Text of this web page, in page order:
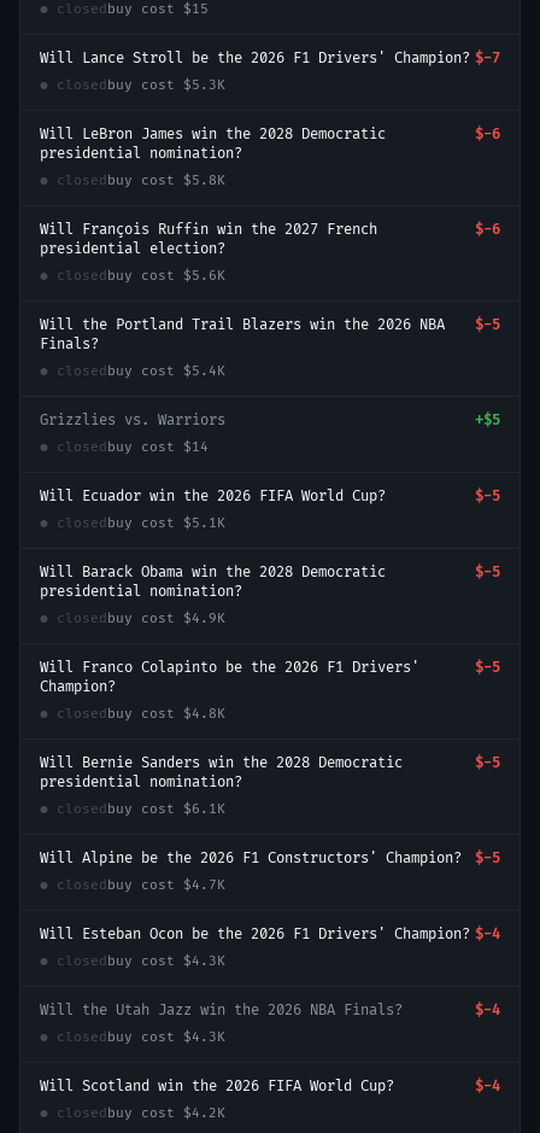
● closed buy cost $15
Will Lance Stroll be the 2026 F1 Drivers' Champion? $-7
● closed buy cost $5.3K
Will LeBron James win the 2028 Democratic
presidential nomination?
$-6
● closed buy cost $5.8K
Will François Ruffin win the 2027 French
presidential election?
$-6
● closed buy cost $5.6K
Will the Portland Trail Blazers win the 2026 NBA
Finals?
$-5
● closed buy cost $5.4K
Grizzlies vs. Warriors +$5
● closed buy cost $14
Will Ecuador win the 2026 FIFA World Cup? $-5
● closed buy cost $5.1K
Will Barack Obama win the 2028 Democratic
presidential nomination?
$-5
● closed buy cost $4.9K
Will Franco Colapinto be the 2026 F1 Drivers'
Champion?
$-5
● closed buy cost $4.8K
Will Bernie Sanders win the 2028 Democratic
presidential nomination?
$-5
● closed buy cost $6.1K
Will Alpine be the 2026 F1 Constructors' Champion? $-5
● closed buy cost $4.7K
Will Esteban Ocon be the 2026 F1 Drivers' Champion? $-4
● closed buy cost $4.3K
Will the Utah Jazz win the 2026 NBA Finals? $-4
● closed buy cost $4.3K
Will Scotland win the 2026 FIFA World Cup? $-4
● closed buy cost $4.2K